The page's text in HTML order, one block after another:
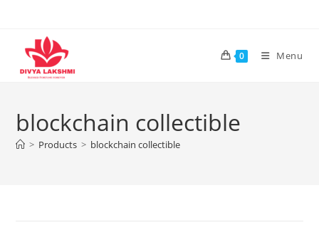
content
0 Menu
blockchain collectible
> Products > blockchain collectible